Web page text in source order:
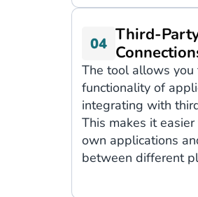
Third-
The tool allows you
functionality of
integrating with
This makes it
own applications
between different